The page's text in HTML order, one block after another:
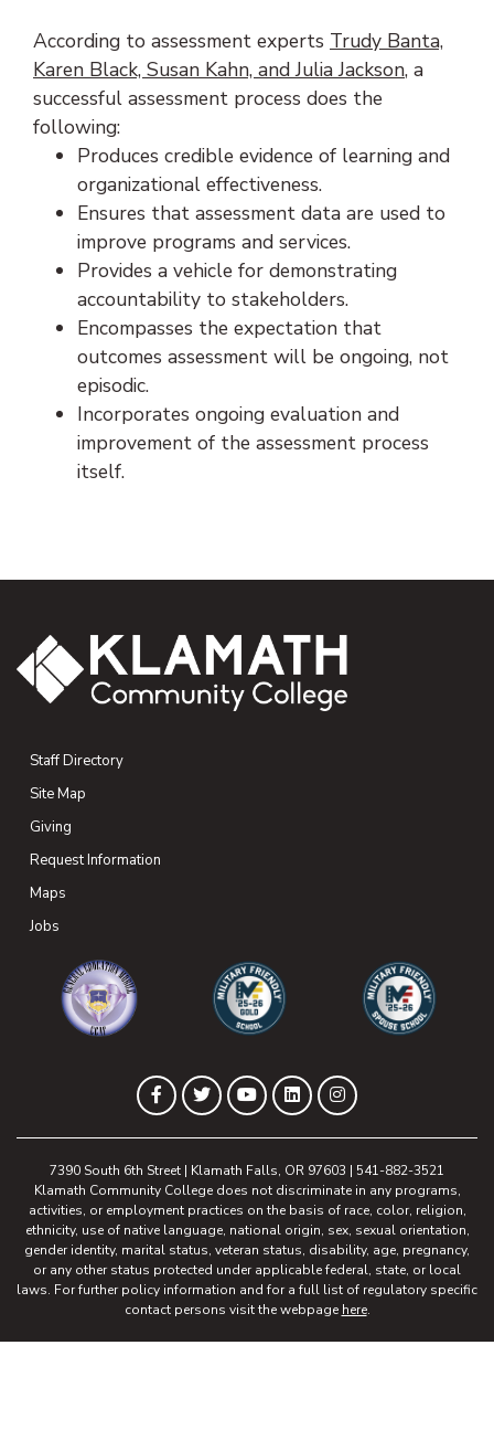
According to assessment experts Trudy Banta,
Karen Black, Susan Kahn, and Julia Jackson(opens in
, a
successful assessment process does the
following:
Produces credible evidence of learning and
organizational effectiveness.
Ensures that assessment data are used to
improve programs and services.
Provides a vehicle for demonstrating
accountability to stakeholders.
Encompasses the expectation that
outcomes assessment will be ongoing, not
episodic.
Incorporates ongoing evaluation and
improvement of the assessment process
itself.
Staff Directory
Site Map
Giving
Request Information
Maps
Jobs
Facebook
(opens in new tab)
Twitter
(opens in new tab)
YouTube
(opens in new tab)
LinkedIn
(opens in new tab)
Instagram
(opens in new tab)
7390 South 6th Street | Klamath Falls, OR 97603 | 541-882-3521
Klamath Community College does not discriminate in any programs,
activities, or employment practices on the basis of race, color, religion,
ethnicity, use of native language, national origin, sex, sexual orientation,
gender identity, marital status, veteran status, disability, age, pregnancy,
or any other status protected under applicable federal, state, or local
laws. For further policy information and for a full list of regulatory specific
contact persons visit the webpage here.